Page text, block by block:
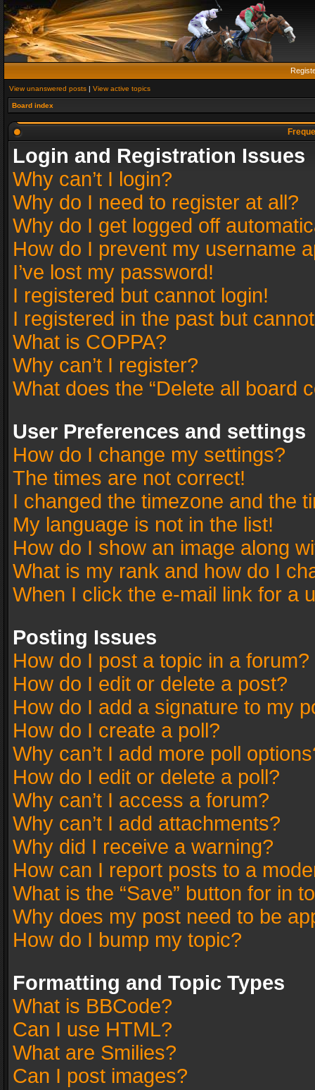
View unanswered posts | View active topics
Board index
Login and Registration Issues
Why can’t I login?
Why do I need to register at all?
Why do I get logged off
How do I prevent my username
I’ve lost my password!
I registered but cannot login!
I registered in the past but
What is COPPA?
Why can’t I register?
What does the “Delete all board
User Preferences and settings
How do I change my settings?
The times are not correct!
I changed the timezone and the
My language is not in the list!
How do I show an image along
What is my rank and how do I
When I click the e-mail link for a
Posting Issues
How do I post a topic in a forum?
How do I edit or delete a post?
How do I add a signature to my
How do I create a poll?
Why can’t I add more poll
How do I edit or delete a poll?
Why can’t I access a forum?
Why can’t I add attachments?
Why did I receive a warning?
How can I report posts to a
What is the “Save” button for in
Why does my post need to be
How do I bump my topic?
Formatting and Topic Types
What is BBCode?
Can I use HTML?
What are Smilies?
Can I post images?